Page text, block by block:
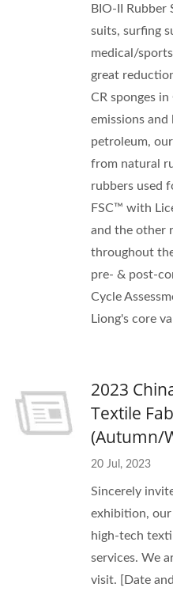
BIO-II Rubber
suits, surfing
medical/
great
CR sponges in
emissions and
petroleum,
from natural
rubbers used
FSC™ with
and the other
throughout
pre- & post-
Cycle
Liong's core
2023
Textile
(Autumn/
20 Jul, 2023
Sincerely
exhibition,
high-tech
services. We
visit. [Date